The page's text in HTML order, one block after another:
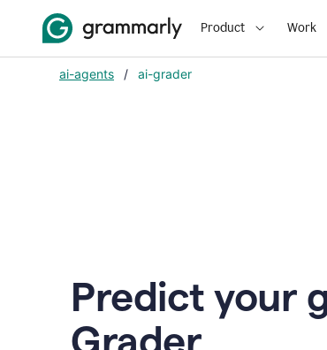
Product Work
ai-agents / ai-grader
Predict your
Grader